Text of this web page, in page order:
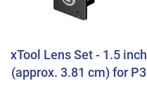
xTool Lens Set - 1.5 inch
(approx. 3.81 cm) for P3